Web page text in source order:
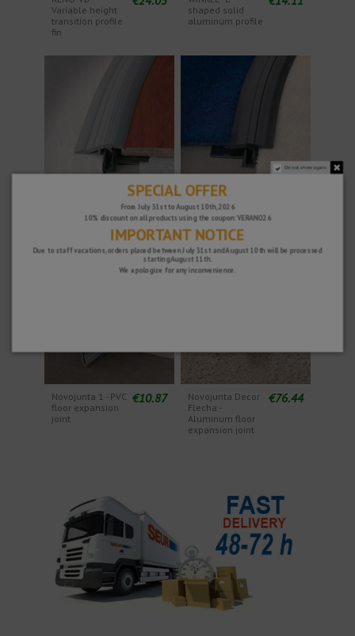
Variable height
transition profile
fin
shaped solid
aluminum profile
Deformable resin ramp
end corner
Multicurve CGD -
Deformable resin
transition corner
Novojunta 1 - PVC
floor expansion
joint
€10.87
Novojunta Decor
Flecha -
Aluminum floor
expansion joint
€76.44
Do not show again.
SPECIAL OFFER
From July 31st to August 10th, 2026
10% discount on all products using the coupon: VERANO26
IMPORTANT NOTICE
Due to staff vacations, orders placed between July 31st and August 10th will be processed
starting August 11th.
We apologize for any inconvenience.